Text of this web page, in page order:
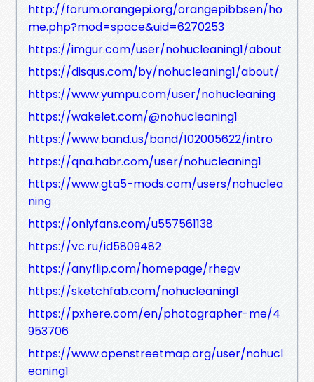
http://forum.orangepi.org/orangepibbsen/ho
me.php?mod=space&uid=6270253
https://imgur.com/user/nohucleaning1/about
https://disqus.com/by/nohucleaning1/about/
https://www.yumpu.com/user/nohucleaning
https://wakelet.com/@nohucleaning1
https://www.band.us/band/102005622/intro
https://qna.habr.com/user/nohucleaning1
https://www.gta5-mods.com/users/nohuclea
ning
https://onlyfans.com/u557561138
https://vc.ru/id5809482
https://anyflip.com/homepage/rhegv
https://sketchfab.com/nohucleaning1
https://pxhere.com/en/photographer-me/4
953706
https://www.openstreetmap.org/user/nohucl
eaning1